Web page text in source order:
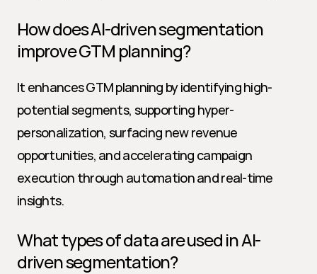
How does AI-driven segmentation
improve GTM planning?
It enhances GTM planning by identifying high-
potential segments, supporting hyper-
personalization, surfacing new revenue
opportunities, and accelerating campaign
execution through automation and real-time
insights.
What types of data are used in AI-
driven segmentation?